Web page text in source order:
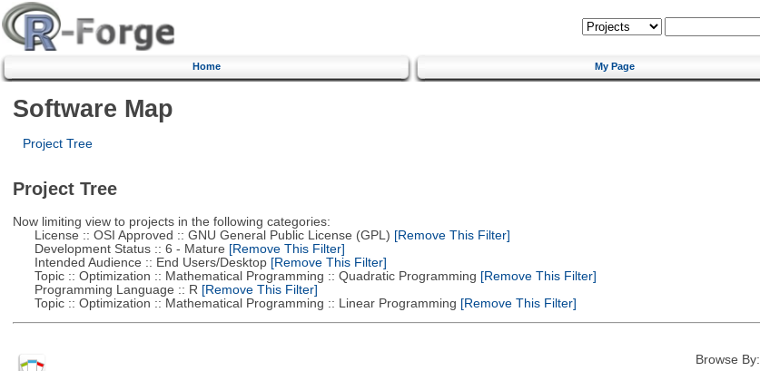
Home My Page
Software Map
Project Tree
Project Tree
Now limiting view to projects in the following categories:
License :: OSI Approved :: GNU General Public License (GPL) [Remove This Filter]
Development Status :: 6 - Mature [Remove This Filter]
Intended Audience :: End Users/Desktop[Remove This Filter]
Topic :: Optimization :: Mathematical Programming :: Quadratic Programming [Remove This Filter]
Programming Language :: R [Remove This Filter]
Topic :: Optimization :: Mathematical Programming :: Linear Programming [Remove This Filter]
Browse By: